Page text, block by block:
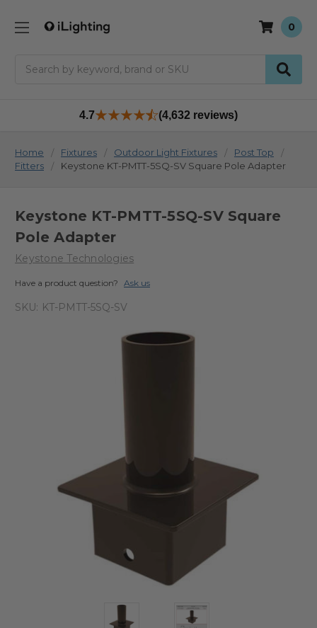
0
4.7 (4,632 reviews)
Home Fixtures Outdoor Light Fixtures
Post Top
Fitters
Keystone KT-PMTT-5SQ-SV Square Pole Adapter
Keystone KT-PMTT-5SQ-SV Square
Pole Adapter
Keystone Technologies
Have a product question? Ask us
SKU: KT-PMTT-5SQ-SV